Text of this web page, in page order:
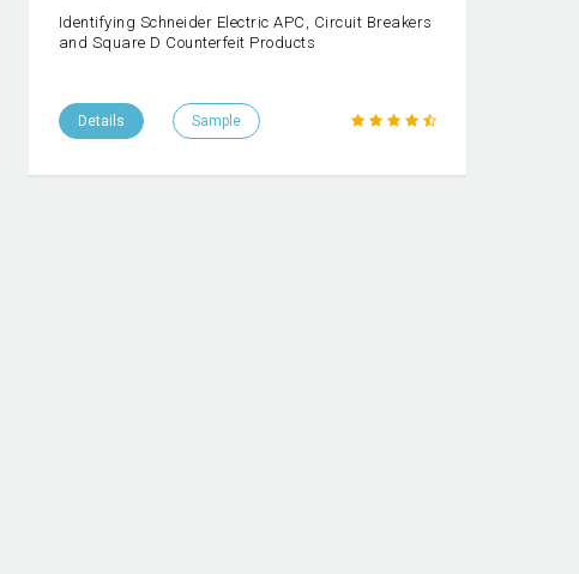
Identifying Schneider Electric APC, Circuit Breakers
and Square D Counterfeit Products
Details Sample